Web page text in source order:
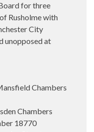
for three
Rusholme with
City
unopposed at
Chambers
Chambers
18770